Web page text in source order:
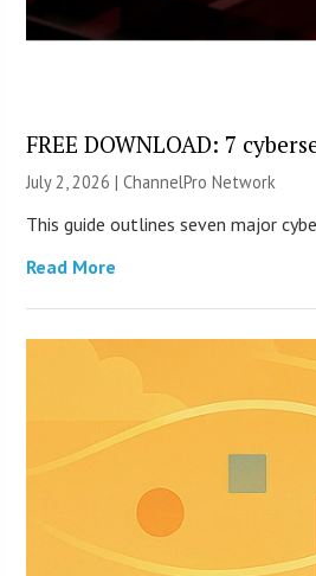
FREE DOWNLOAD: 7
July 2, 2026 |ChannelPro Network
This guide outlines seven major
Read More